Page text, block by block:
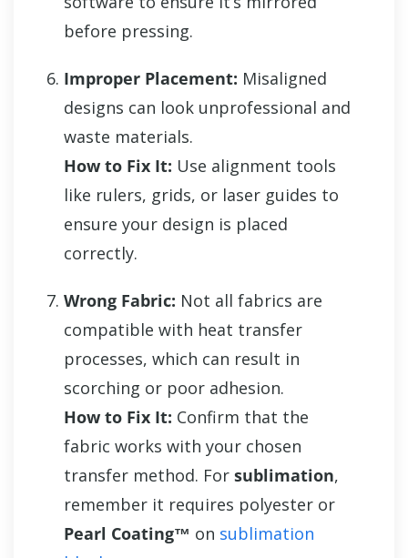
before pressing.
Improper Placement: Misaligned
designs can look unprofessional and
waste materials.
How to Fix It: Use alignment tools
like rulers, grids, or laser guides to
ensure your design is placed
correctly.
Wrong Fabric: Not all fabrics are
compatible with heat transfer
processes, which can result in
scorching or poor adhesion.
How to Fix It: Confirm that the
fabric works with your chosen
transfer method. For sublimation,
remember it requires polyester or
Pearl Coating™ on sublimation